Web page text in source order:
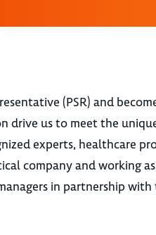
(PSR) and
drive us to meet the
experts, healthcare
company and working
in partnership with